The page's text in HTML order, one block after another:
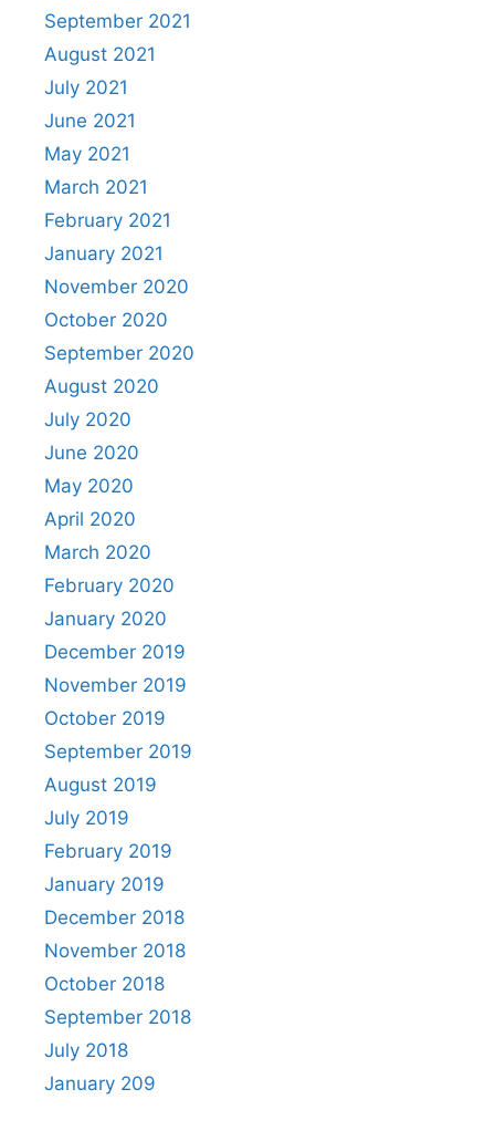
September 2021
August 2021
July 2021
June 2021
May 2021
March 2021
February 2021
January 2021
November 2020
October 2020
September 2020
August 2020
July 2020
June 2020
May 2020
April 2020
March 2020
February 2020
January 2020
December 2019
November 2019
October 2019
September 2019
August 2019
July 2019
February 2019
January 2019
December 2018
November 2018
October 2018
September 2018
July 2018
January 209